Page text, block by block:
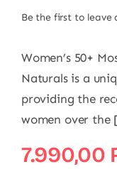
Be the first to leave
Women’s 50+
Naturals is a
providing the
women over the
7.990,00